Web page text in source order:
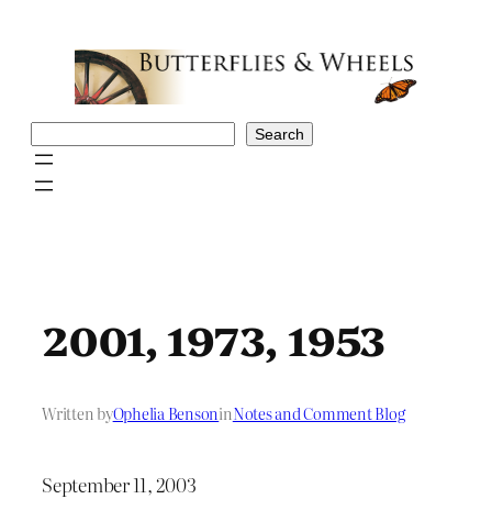
Search
2001, 1973, 1953
Written byOphelia BensoninNotes and Comment Blog
September 11, 2003